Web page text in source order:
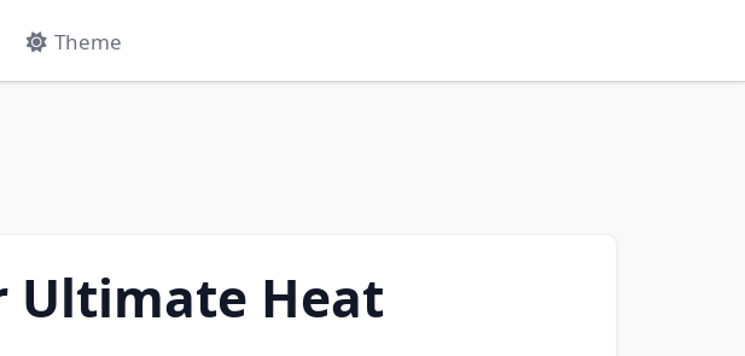
Theme
Ultimate Heat